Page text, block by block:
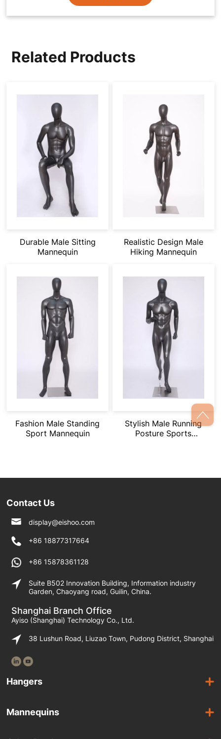
Related Products
Durable Male Sitting
Mannequin
Realistic Design Male
Hiking Mannequin
Fashion Male Standing
Sport Mannequin
Stylish Male Running
Posture Sports
Contact Us
display@eishoo.com
+86 18877317664
+86 15878361128
Suite B502 Innovation Building, Information industry
Garden, Chaoyang road, Guilin, China.
Shanghai Branch Office
Ayiso (Shanghai) Technology Co., Ltd.
38 Lushun Road, Liuzao Town, Pudong District, Shanghai
Hangers
Acrylic Hangers
Mannequins